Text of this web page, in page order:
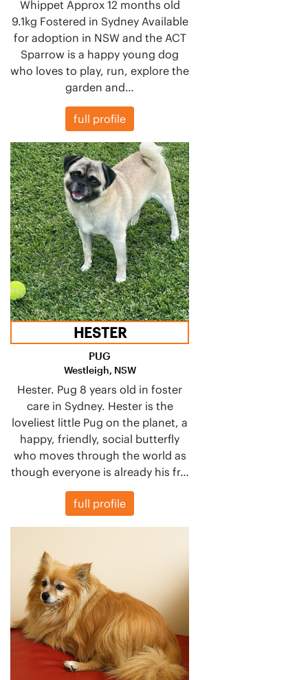
Whippet Approx 12 months old
9.1kg Fostered in Sydney Available
for adoption in NSW and the ACT
Sparrow is a happy young dog
who loves to play, run, explore the
garden and…
full profile
HESTER
PUG
Westleigh, NSW
Hester. Pug 8 years old in foster
care in Sydney. Hester is the
loveliest little Pug on the planet, a
happy, friendly, social butterfly
who moves through the world as
though everyone is already his fr…
full profile